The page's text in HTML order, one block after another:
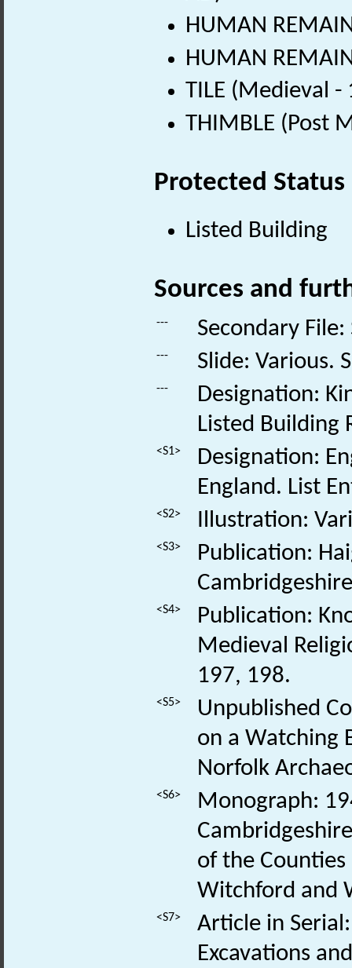
HUMAN
HUMAN
TILE (Medieval
THIMBLE (Post
Protected Status
Listed Building
Sources and
--- Secondary
--- Slide: Various.
---
Designation:
Listed Building
<S1>
Designation:
England. List
<S2> Illustration:
<S3>
Publication:
<S4>
Publication:
Medieval
197, 198.
<S5>
Unpublished
on a Watching
Norfolk
<S6>
Monograph:
of the Counties
Witchford and
<S7>
Article in
Excavations